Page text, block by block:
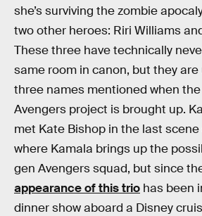
she’s surviving the zombie
two other heroes: Riri Williams
These three have technically
same room in canon, but they
three names mentioned when
Avengers project is brought up.
met Kate Bishop in the last scene
where Kamala brings up the
gen Avengers squad, but since
appearance of this trio has been
dinner show aboard a Disney